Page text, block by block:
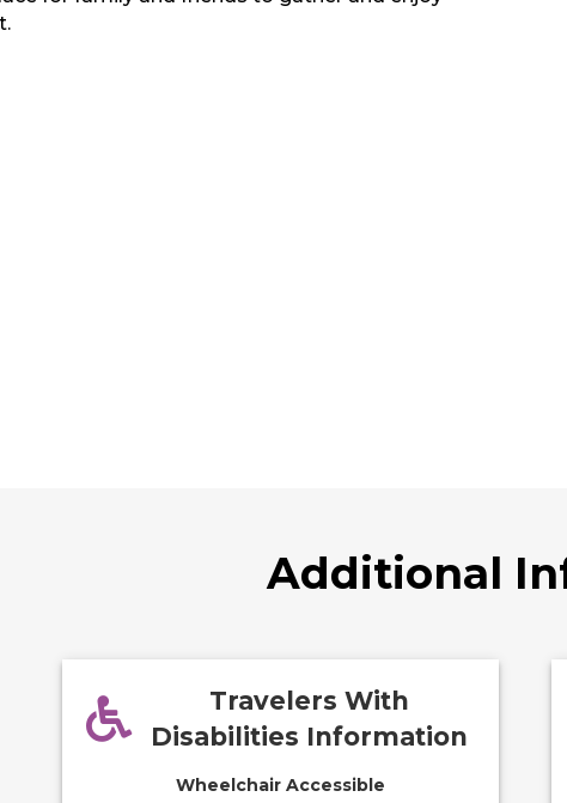
Additional
Travelers With
Disabilities Information
Wheelchair Accessible